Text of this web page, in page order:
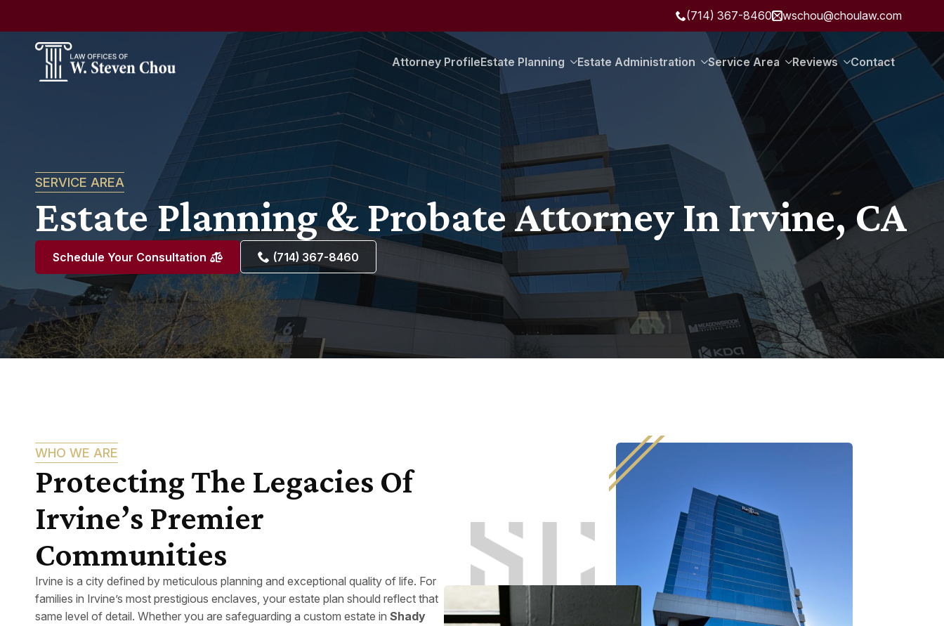
(714) 367-8460 wschou@choulaw.com
Attorney ProfileEstate Planning Estate Administration Service Area Reviews Contact
SERVICE AREA
Estate Planning & Probate Attorney In Irvine, CA
Schedule Your Consultation (714) 367-8460
WHO WE ARE
Protecting The Legacies Of
Irvine’s Premier
Communities
Irvine is a city defined by meticulous planning and exceptional quality of life. For
families in Irvine’s most prestigious enclaves, your estate plan should reflect that
same level of detail. Whether you are safeguarding a custom estate in Shady